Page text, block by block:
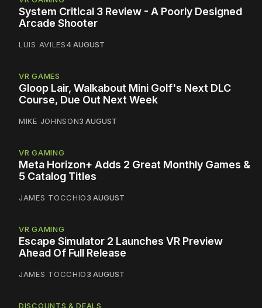
System Critical 3 Review - A Poorly Designed
Arcade Shooter
LUIS AVILES4 AUGUST
VR GAMES
Gloop Lair, Walkabout Mini Golf's Next DLC
Course, Due Out Next Week
MIKE JOHNSON3 AUGUST
VR GAMING
Meta Horizon+ Adds 2 Great Monthly Games &
5 Catalog Titles
JAMES TOCCHIO3 AUGUST
VR GAMING
Escape Simulator 2 Launches VR Preview
Ahead Of Full Release
JAMES TOCCHIO3 AUGUST
DISCOUNTS & DEALS